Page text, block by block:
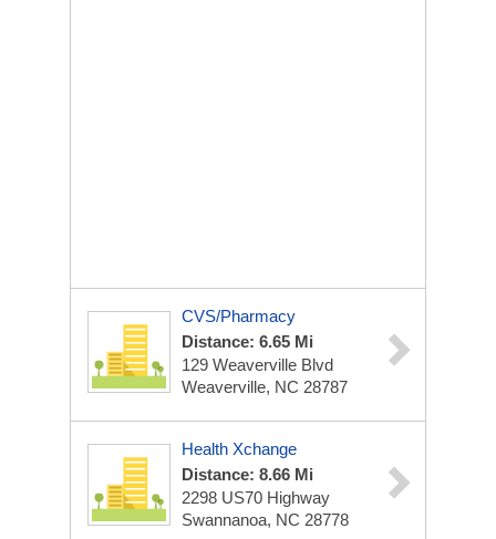
CVS/Pharmacy
Distance: 6.65 Mi
129 Weaverville Blvd
Weaverville, NC 28787
Health Xchange
Distance: 8.66 Mi
2298 US70 Highway
Swannanoa, NC 28778